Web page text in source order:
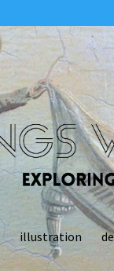
illustration